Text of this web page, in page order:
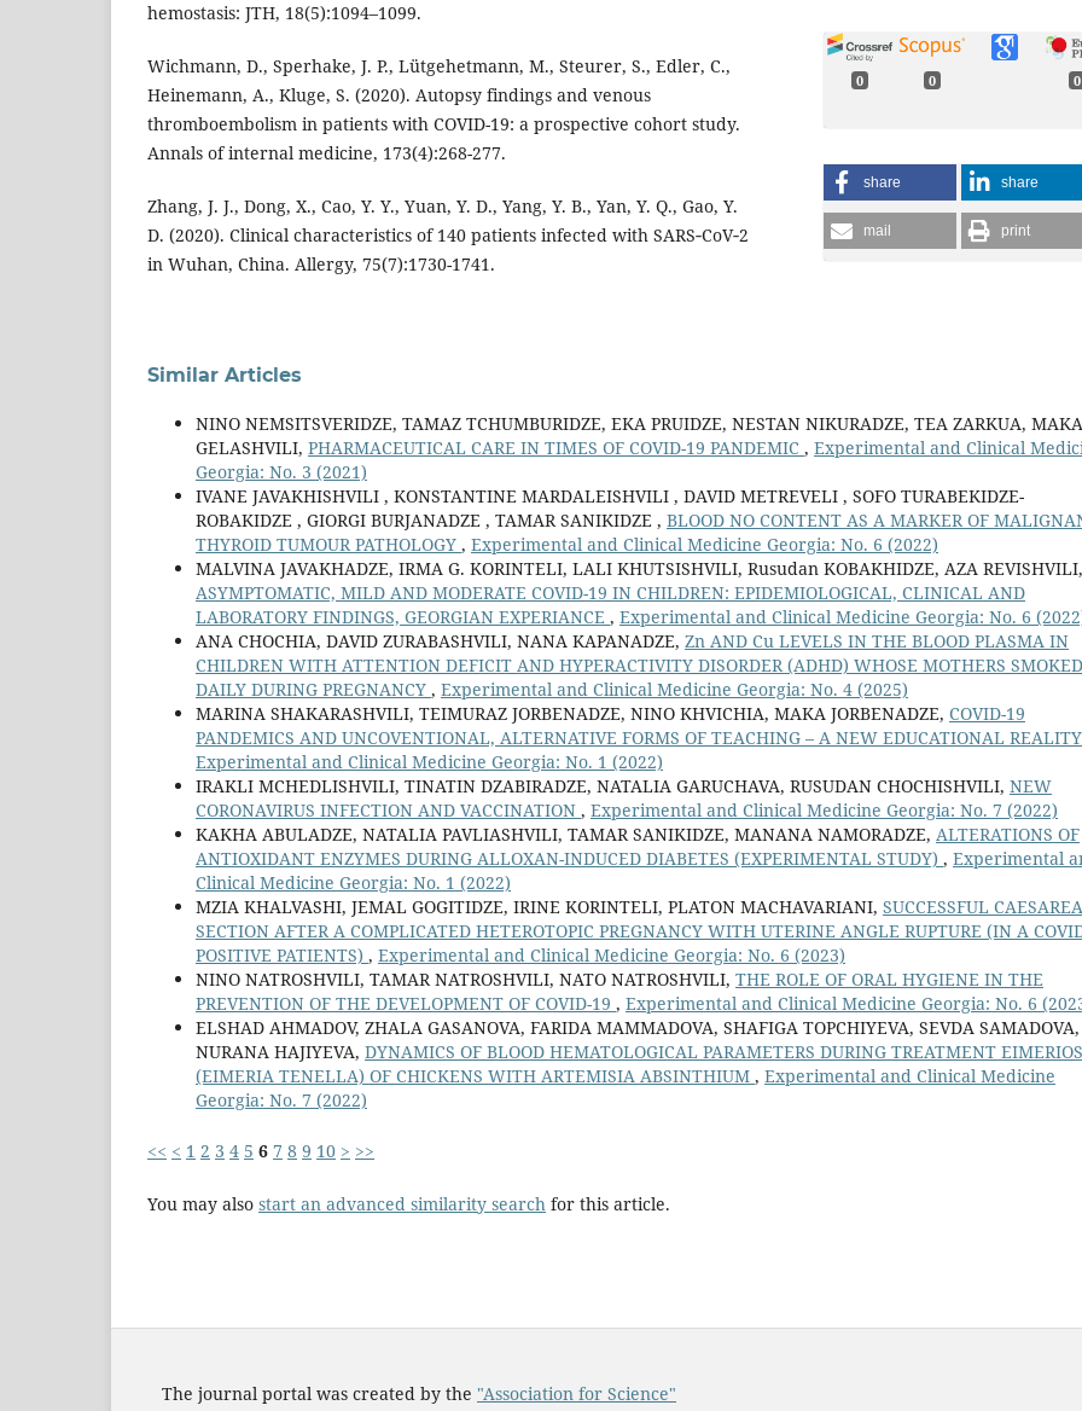
hemostasis: JTH, 18(5):1094–1099.
Wichmann, D., Sperhake, J. P., Lütgehetmann, M., Steurer, S., Edler, C.,
Heinemann, A., Kluge, S. (2020). Autopsy findings and venous
thromboembolism in patients with COVID-19: a prospective cohort study.
Annals of internal medicine, 173(4):268-277.
Zhang, J. J., Dong, X., Cao, Y. Y., Yuan, Y. D., Yang, Y. B., Yan, Y. Q., Gao, Y.
D. (2020). Clinical characteristics of 140 patients infected with SARS‐CoV‐2
in Wuhan, China. Allergy, 75(7):1730-1741.
0 0 0
share share
mail print
Similar Articles
NINO NEMSITSVERIDZE, TAMAZ TCHUMBURIDZE, EKA PRUIDZE, NESTAN NIKURADZE, TEA ZARKUA, MAKA
GELASHVILI, PHARMACEUTICAL CARE IN TIMES OF COVID-19 PANDEMIC , Experimental and Clinical
Georgia: No. 3 (2021)
IVANE JAVAKHISHVILI , KONSTANTINE MARDALEISHVILI , DAVID METREVELI , SOFO TURABEKIDZE-
ROBAKIDZE , GIORGI BURJANADZE , TAMAR SANIKIDZE , BLOOD NO CONTENT AS A MARKER OF
THYROID TUMOUR PATHOLOGY , Experimental and Clinical Medicine Georgia: No. 6 (2022)
MALVINA JAVAKHADZE, IRMA G. KORINTELI, LALI KHUTSISHVILI, Rusudan KOBAKHIDZE, AZA REVISHVILI,
ASYMPTOMATIC, MILD AND MODERATE COVID-19 IN CHILDREN: EPIDEMIOLOGICAL, CLINICAL AND
LABORATORY FINDINGS, GEORGIAN EXPERIANCE , Experimental and Clinical Medicine Georgia: No. 6
ANA CHOCHIA, DAVID ZURABASHVILI, NANA KAPANADZE, Zn AND Cu LEVELS IN THE BLOOD PLASMA IN
CHILDREN WITH ATTENTION DEFICIT AND HYPERACTIVITY DISORDER (ADHD) WHOSE MOTHERS SMOKED
DAILY DURING PREGNANCY , Experimental and Clinical Medicine Georgia: No. 4 (2025)
MARINA SHAKARASHVILI, TEIMURAZ JORBENADZE, NINO KHVICHIA, MAKA JORBENADZE, COVID-19
PANDEMICS AND UNCOVENTIONAL, ALTERNATIVE FORMS OF TEACHING – A NEW EDUCATIONAL REALITY
Experimental and Clinical Medicine Georgia: No. 1 (2022)
IRAKLI MCHEDLISHVILI, TINATIN DZABIRADZE, NATALIA GARUCHAVA, RUSUDAN CHOCHISHVILI, NEW
CORONAVIRUS INFECTION AND VACCINATION , Experimental and Clinical Medicine Georgia: No. 7 (2022)
KAKHA ABULADZE, NATALIA PAVLIASHVILI, TAMAR SANIKIDZE, MANANA NAMORADZE, ALTERATIONS OF
ANTIOXIDANT ENZYMES DURING ALLOXAN-INDUCED DIABETES (EXPERIMENTAL STUDY) , Experimental
Clinical Medicine Georgia: No. 1 (2022)
MZIA KHALVASHI, JEMAL GOGITIDZE, IRINE KORINTELI, PLATON MACHAVARIANI, SUCCESSFUL
SECTION AFTER A COMPLICATED HETEROTOPIC PREGNANCY WITH UTERINE ANGLE RUPTURE (IN A
POSITIVE PATIENTS) , Experimental and Clinical Medicine Georgia: No. 6 (2023)
NINO NATROSHVILI, TAMAR NATROSHVILI, NATO NATROSHVILI, THE ROLE OF ORAL HYGIENE IN THE
PREVENTION OF THE DEVELOPMENT OF COVID-19 , Experimental and Clinical Medicine Georgia: No. 6
ELSHAD AHMADOV, ZHALA GASANOVA, FARIDA MAMMADOVA, SHAFIGA TOPCHIYEVA, SEVDA SAMADOVA,
NURANA HAJIYEVA, DYNAMICS OF BLOOD HEMATOLOGICAL PARAMETERS DURING TREATMENT
(EIMERIA TENELLA) OF CHICKENS WITH ARTEMISIA ABSINTHIUM , Experimental and Clinical Medicine
Georgia: No. 7 (2022)
<< < 1 2 3 4 5 6 7 8 9 10 > >>
You may also start an advanced similarity search for this article.
The journal portal was created by the "Association for Science"